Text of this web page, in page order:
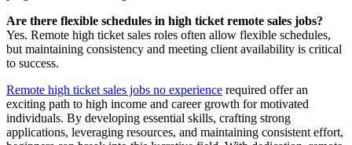
Are there flexible schedules in high ticket remote sales jobs?
Yes. Remote high ticket sales roles often allow flexible schedules,
but maintaining consistency and meeting client availability is critical
to success.
Remote high ticket sales jobs no experience required offer an
exciting path to high income and career growth for motivated
individuals. By developing essential skills, crafting strong
applications, leveraging resources, and maintaining consistent effort,